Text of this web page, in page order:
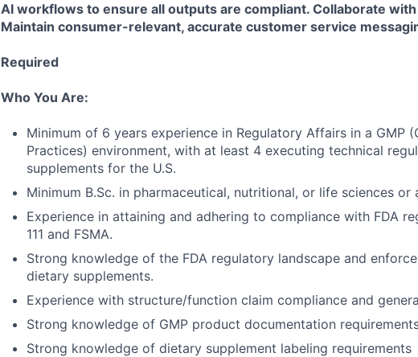
AI workflows to ensure all outputs are compliant. Collaborate
Maintain consumer-relevant, accurate customer service
Required
Who You Are:
Minimum of 6 years experience in Regulatory Affairs in a GMP
Practices) environment, with at least 4 executing technical
supplements for the U.S.
Minimum B.Sc. in pharmaceutical, nutritional, or life sciences
Experience in attaining and adhering to compliance with FDA
111 and FSMA.
Strong knowledge of the FDA regulatory landscape and
dietary supplements.
Experience with structure/function claim compliance and
Strong knowledge of GMP product documentation
Strong knowledge of dietary supplement labeling requirements